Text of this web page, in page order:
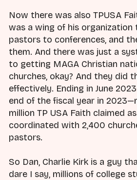
Now there was also TPUSA
was a wing of his
pastors to conferences, and
them. And there was just a
to getting MAGA Christian
churches, okay? And they did
effectively. Ending in June
end of the fiscal year in
million TP USA Faith claimed
coordinated with 2,400
pastors.
So Dan, Charlie Kirk is a guy
dare I say, millions of college